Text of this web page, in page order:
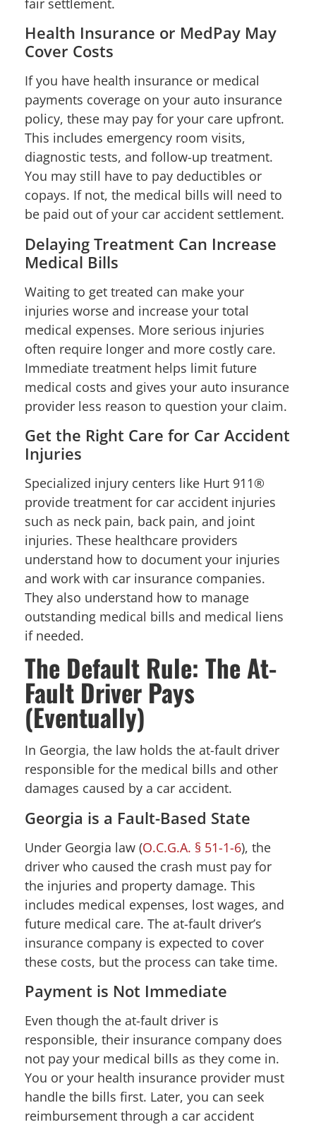
Health Insurance or MedPay May
Cover Costs
If you have health insurance or medical
payments coverage on your auto insurance
policy, these may pay for your care upfront.
This includes emergency room visits,
diagnostic tests, and follow-up treatment.
You may still have to pay deductibles or
copays. If not, the medical bills will need to
be paid out of your car accident settlement.
Delaying Treatment Can Increase
Medical Bills
Waiting to get treated can make your
injuries worse and increase your total
medical expenses. More serious injuries
often require longer and more costly care.
Immediate treatment helps limit future
medical costs and gives your auto insurance
provider less reason to question your claim.
Get the Right Care for Car Accident
Injuries
Specialized injury centers like Hurt 911®
provide treatment for car accident injuries
such as neck pain, back pain, and joint
injuries. These healthcare providers
understand how to document your injuries
and work with car insurance companies.
They also understand how to manage
outstanding medical bills and medical liens
if needed.
The Default Rule: The At-
Fault Driver Pays
(Eventually)
In Georgia, the law holds the at-fault driver
responsible for the medical bills and other
damages caused by a car accident.
Georgia is a Fault-Based State
Under Georgia law (O.C.G.A. § 51-1-6), the
driver who caused the crash must pay for
the injuries and property damage. This
includes medical expenses, lost wages, and
future medical care. The at-fault driver’s
insurance company is expected to cover
these costs, but the process can take time.
Payment is Not Immediate
Even though the at-fault driver is
responsible, their insurance company does
not pay your medical bills as they come in.
You or your health insurance provider must
handle the bills first. Later, you can seek
reimbursement through a car accident